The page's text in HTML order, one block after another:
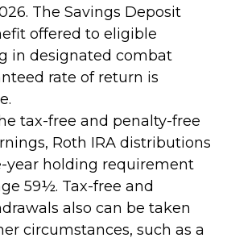
The Savings Deposit
offered to eligible
in designated combat
rate of return is
tax-free and penalty-free
Roth IRA distributions
year holding requirement
59½. Tax-free and
also can be taken
circumstances, such as a